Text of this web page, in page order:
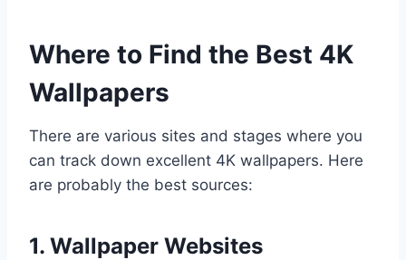
Where to Find the Best 4K
Wallpapers
There are various sites and stages where you
can track down excellent 4K wallpapers. Here
are probably the best sources:
1. Wallpaper Websites